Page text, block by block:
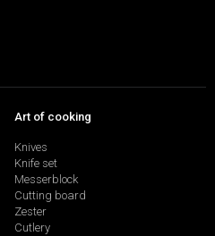
Art of cooking
Knives
Knife set
Messerblock
Cutting board
Zester
Cutlery